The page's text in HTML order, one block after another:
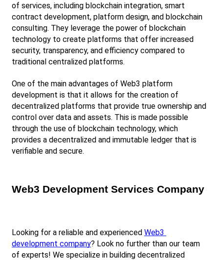
of services, including blockchain integration, smart
contract development, platform design, and blockchain
consulting. They leverage the power of blockchain
technology to create platforms that offer increased
security, transparency, and efficiency compared to
traditional centralized platforms.
One of the main advantages of Web3 platform
development is that it allows for the creation of
decentralized platforms that provide true ownership and
control over data and assets. This is made possible
through the use of blockchain technology, which
provides a decentralized and immutable ledger that is
verifiable and secure.
Web3 Development Services Company
Looking for a reliable and experienced Web3
development company? Look no further than our team
of experts! We specialize in building decentralized